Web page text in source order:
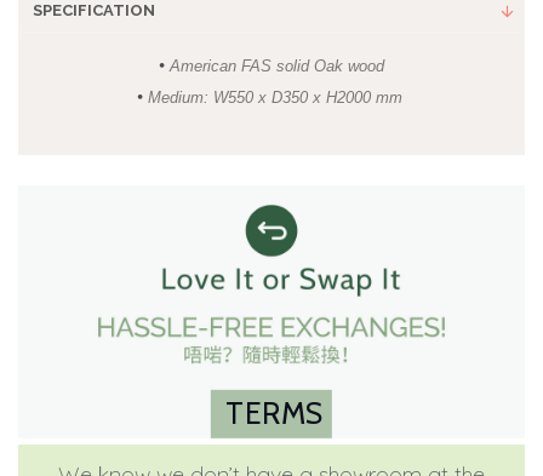
TERMS
SPECIFICATION
•American FAS solid Oak wood
• Medium: W550 x D350 x H2000 mm